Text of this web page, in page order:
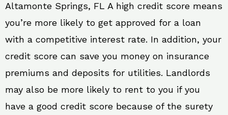
Altamonte Springs, FL A high credit score means
you’re more likely to get approved for a loan
with a competitive interest rate. In addition, your
credit score can save you money on insurance
premiums and deposits for utilities. Landlords
may also be more likely to rent to you if you
have a good credit score because of the surety